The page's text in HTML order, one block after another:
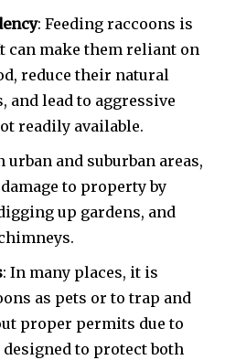
: Feeding raccoons is
can make them reliant on
reduce their natural
and lead to aggressive
readily available.
urban and suburban areas,
to property by
up gardens, and
: In many places, it is
as pets or to trap and
proper permits due to
to protect both